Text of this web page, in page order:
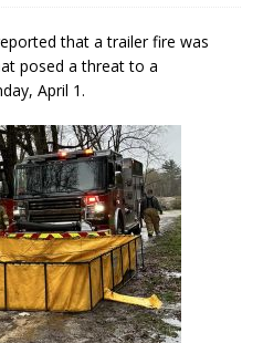
that a trailer fire was
posed a threat to a
April 1.